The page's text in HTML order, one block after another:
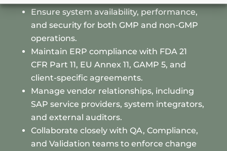
Ensure system availability, performance,
and security for both GMP and non-GMP
operations.
Maintain ERP compliance with FDA 21
CFR Part 11, EU Annex 11, GAMP 5, and
client-specific agreements.
Manage vendor relationships, including
SAP service providers, system integrators,
and external auditors.
Collaborate closely with QA, Compliance,
and Validation teams to enforce change